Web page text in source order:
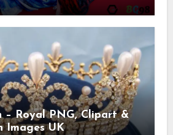
– Royal PNG, Clipart &
Images UK